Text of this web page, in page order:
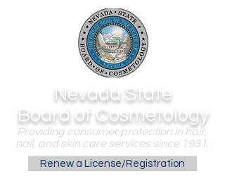
Nevada State
Board of Cosmetology
Providing consumer protection in hair,
nail, and skin care services since 1931.
Renew a License/Registration